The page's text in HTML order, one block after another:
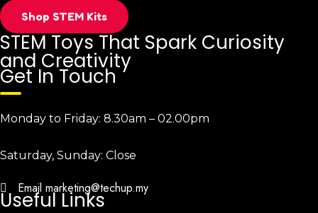
Shop STEM Kits
STEM Toys That Spark Curiosity
and Creativity
Get In Touch
Monday to Friday: 8.30am – 02.00pm
Saturday, Sunday: Close
Email marketing@techup.my
Useful Links